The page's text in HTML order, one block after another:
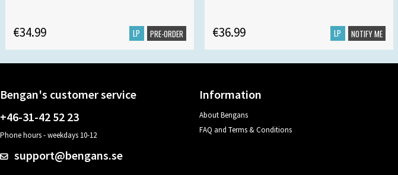
€34.99 LP PRE-ORDER €36.99 LP NOTIFY ME
Bengan's customer service
+46-31-42 52 23
Phone hours - weekdays 10-12
support@bengans.se
Information
About Bengans
FAQ and Terms & Conditions